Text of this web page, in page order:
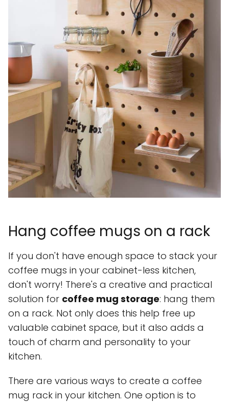
Hang coffee mugs on a rack
If you don't have enough space to stack your
coffee mugs in your cabinet-less kitchen,
don't worry! There's a creative and practical
solution for coffee mug storage: hang them
on a rack. Not only does this help free up
valuable cabinet space, but it also adds a
touch of charm and personality to your
kitchen.
There are various ways to create a coffee
mug rack in your kitchen. One option is to